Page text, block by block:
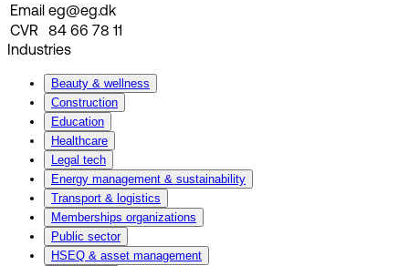
Email eg@eg.dk
CVR
84 66 78 11
Industries
Beauty & wellness
Construction
Education
Healthcare
Legal tech
Energy management & sustainability
Transport & logistics
Memberships organizations
Public sector
HSEQ & asset management